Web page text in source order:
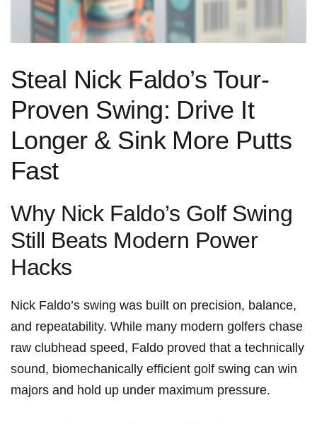
Steal Nick Faldo’s Tour-
Proven Swing: Drive It
Longer & Sink More Putts
Fast
Why Nick Faldo’s Golf Swing
Still Beats Modern Power
Hacks
Nick Faldo’s swing was built on precision, balance,
and repeatability. While many modern golfers chase
raw clubhead speed, Faldo proved that a technically
sound, biomechanically efficient golf swing can win
majors and hold up under maximum pressure.